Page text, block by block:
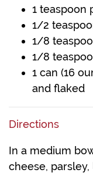
1 teaspoon
1/2
1/8
1/8
1 can (16
and flaked
Directions
In a medium
cheese,